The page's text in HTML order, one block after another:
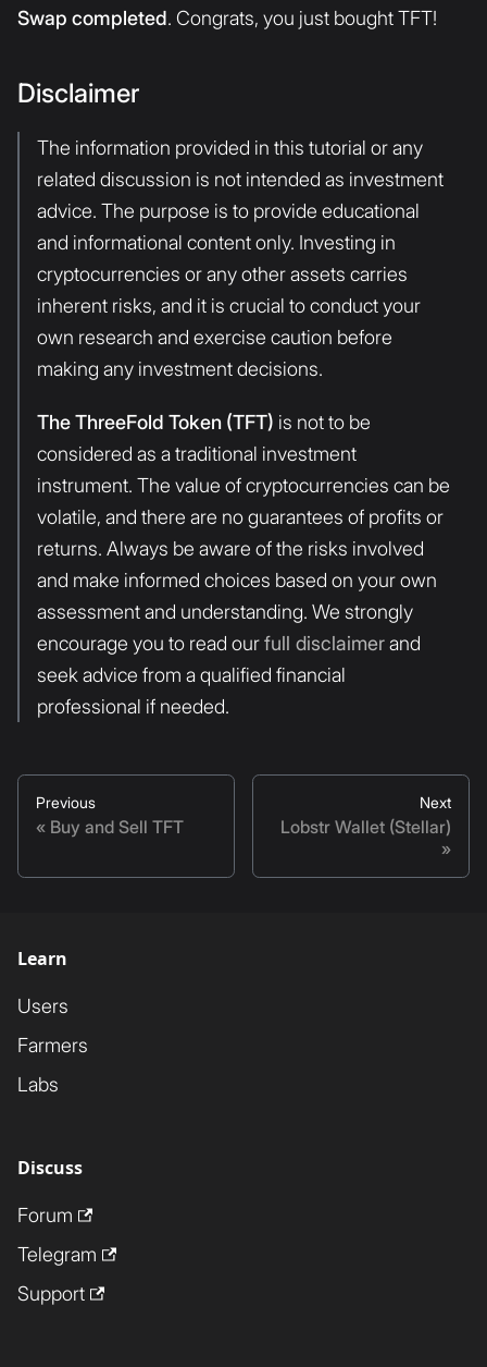
Swap completed. Congrats, you just bought TFT!
Disclaimer
The information provided in this tutorial or any
related discussion is not intended as investment
advice. The purpose is to provide educational
and informational content only. Investing in
cryptocurrencies or any other assets carries
inherent risks, and it is crucial to conduct your
own research and exercise caution before
making any investment decisions.
The ThreeFold Token (TFT) is not to be
considered as a traditional investment
instrument. The value of cryptocurrencies can be
volatile, and there are no guarantees of profits or
returns. Always be aware of the risks involved
and make informed choices based on your own
assessment and understanding. We strongly
encourage you to read ourfull disclaimerand
seek advice from a qualified financial
professional if needed.
Previous
Buy and Sell TFT
Next
Lobstr Wallet (Stellar)
Learn
Users
Farmers
Labs
Discuss
Forum
Telegram
Support